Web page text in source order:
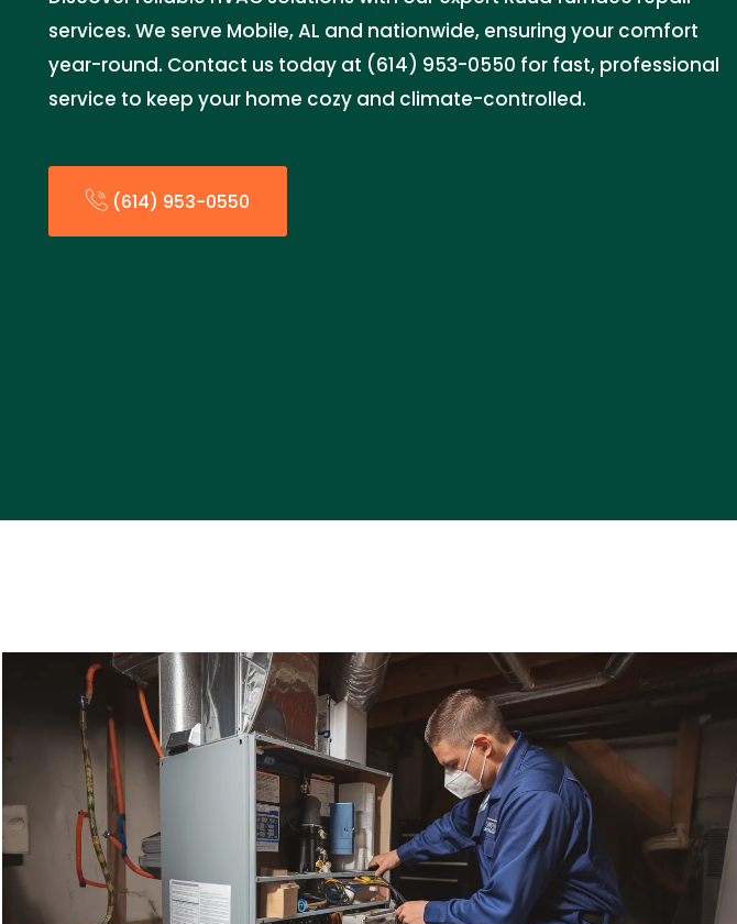
services. We serve Mobile, AL and nationwide, ensuring your comfort
year-round. Contact us today at (614) 953-0550 for fast, professional
service to keep your home cozy and climate-controlled.
(614) 953-0550